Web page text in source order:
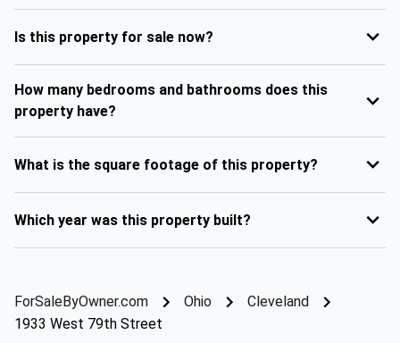
Is this property for sale now?
How many bedrooms and bathrooms does this
property have?
What is the square footage of this property?
Which year was this property built?
ForSaleByOwner.com Ohio
Cleveland
1933 West 79th Street